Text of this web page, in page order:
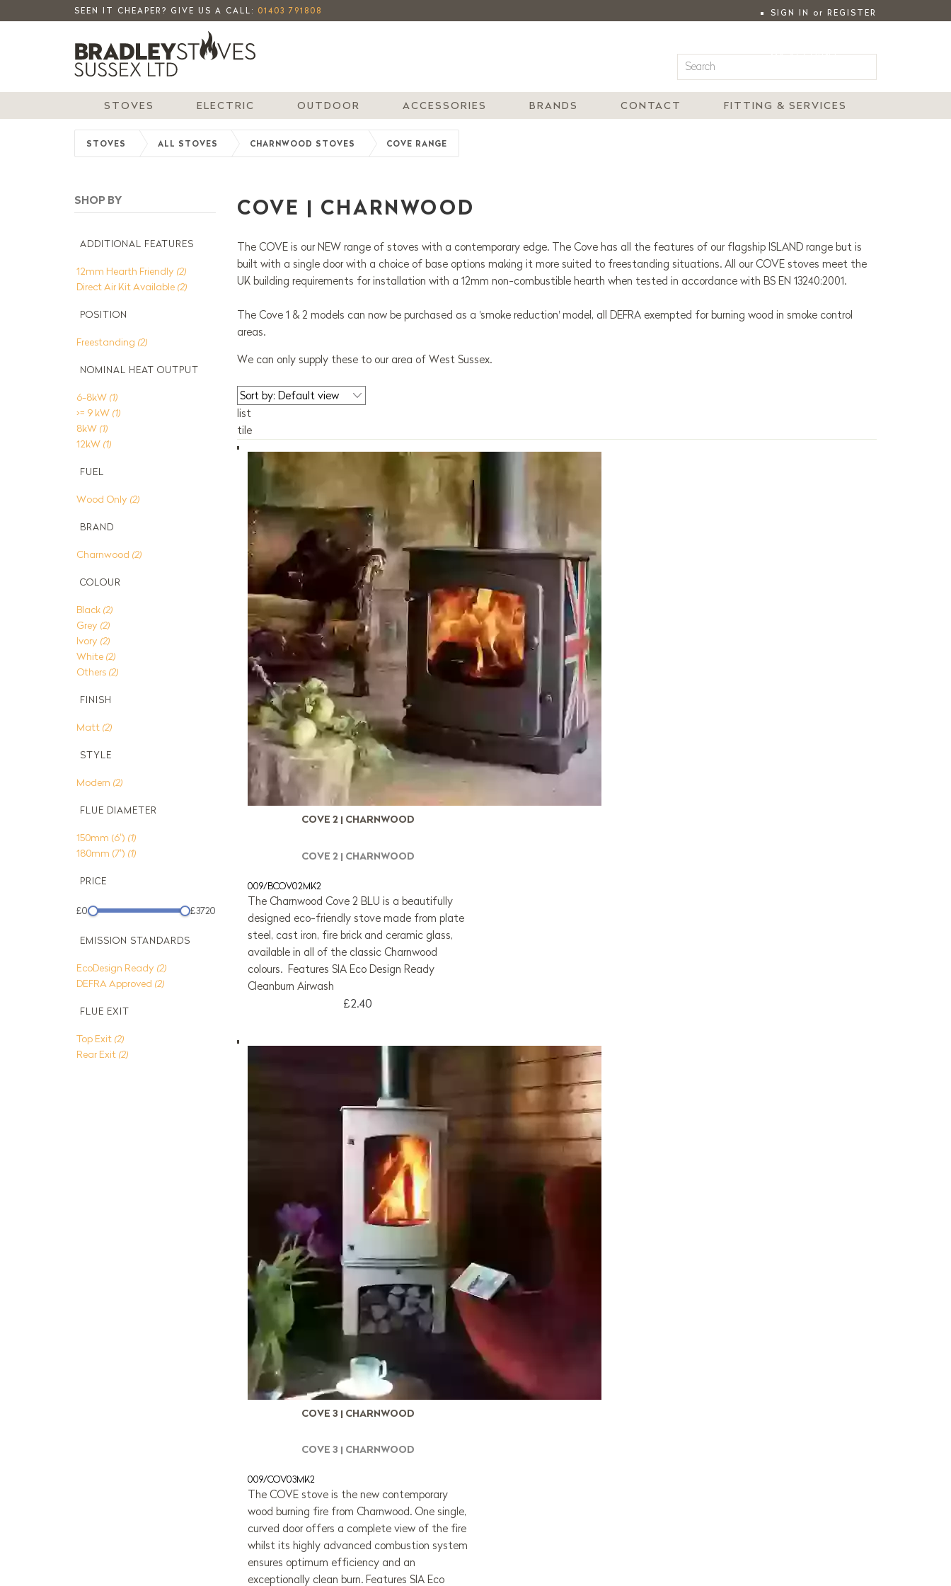
SEEN IT CHEAPER? GIVE US A CALL: 01403 791808 SIGN IN or REGISTER
MY ACCOUNT
STOVES ELECTRIC OUTDOOR ACCESSORIES BRANDS CONTACT FITTING & SERVICES
STOVES ALL STOVES CHARNWOOD STOVES COVE RANGE
ADDITIONAL FEATURES
12mm Hearth Friendly (2)
Direct Air Kit Available (2)
POSITION
Freestanding (2)
NOMINAL HEAT OUTPUT
6-8kW (1)
>= 9 kW (1)
8kW (1)
12kW (1)
FUEL
Wood Only (2)
BRAND
Charnwood (2)
COLOUR
Black (2)
Grey (2)
Ivory (2)
White (2)
Others (2)
FINISH
Matt (2)
STYLE
Modern (2)
FLUE DIAMETER
150mm (6") (1)
180mm (7") (1)
PRICE
£0 £3720
EMISSION STANDARDS
EcoDesign Ready (2)
DEFRA Approved (2)
FLUE EXIT
Top Exit (2)
Rear Exit (2)
COVE | CHARNWOOD
The COVE is our NEW range of stoves with a contemporary edge. The Cove has all the features of our flagship ISLAND range but is
built with a single door with a choice of base options making it more suited to freestanding situations. All our COVE stoves meet the
UK building requirements for installation with a 12mm non-combustible hearth when tested in accordance with BS EN 13240:2001.
The Cove 1 & 2 models can now be purchased as a 'smoke reduction' model, all DEFRA exempted for burning wood in smoke control
areas.
We can only supply these to our area of West Sussex.
list
tile
COVE 2 | CHARNWOOD
COVE 2 | CHARNWOOD
009/BCOV02MK2
The Charnwood Cove 2 BLU is a beautifully
designed eco-friendly stove made from plate
steel, cast iron, fire brick and ceramic glass,
available in all of the classic Charnwood
colours. Features SIA Eco Design Ready
Cleanburn Airwash
£2.40
COVE 3 | CHARNWOOD
COVE 3 | CHARNWOOD
009/COV03MK2
The COVE stove is the new contemporary
wood burning fire from Charnwood. One single,
curved door offers a complete view of the fire
whilst its highly advanced combustion system
ensures optimum efficiency and an
exceptionally clean burn. Features SIA Eco